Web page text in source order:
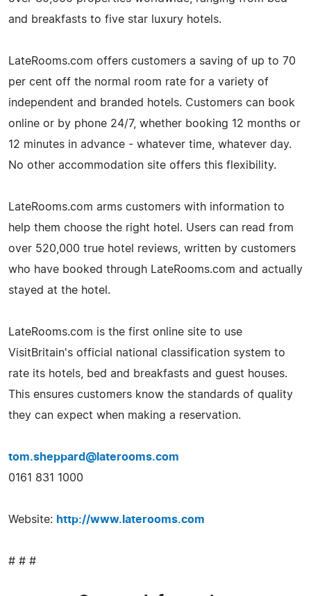
and breakfasts to five star luxury hotels.
LateRooms.com offers customers a saving of up to 70
per cent off the normal room rate for a variety of
independent and branded hotels. Customers can book
online or by phone 24/7, whether booking 12 months or
12 minutes in advance - whatever time, whatever day.
No other accommodation site offers this flexibility.
LateRooms.com arms customers with information to
help them choose the right hotel. Users can read from
over 520,000 true hotel reviews, written by customers
who have booked through LateRooms.com and actually
stayed at the hotel.
LateRooms.com is the first online site to use
VisitBritain's official national classification system to
rate its hotels, bed and breakfasts and guest houses.
This ensures customers know the standards of quality
they can expect when making a reservation.
tom.sheppard@laterooms.com
0161 831 1000
Website: http://www.laterooms.com
# # #